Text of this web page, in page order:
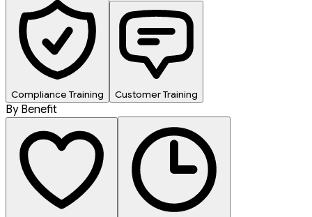
Compliance Training Customer Training
By Benefit